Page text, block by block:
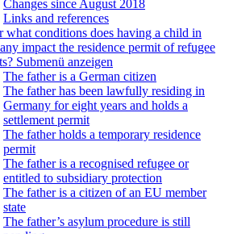
Changes since August 2018
Links and references
what conditions does having a child in
impact the residence permit of refugee
Submenü anzeigen
The father is a German citizen
The father has been lawfully residing in
Germany for eight years and holds a
settlement permit
The father holds a temporary residence
permit
The father is a recognised refugee or
entitled to subsidiary protection
The father is a citizen of an EU member
state
The father’s asylum procedure is still